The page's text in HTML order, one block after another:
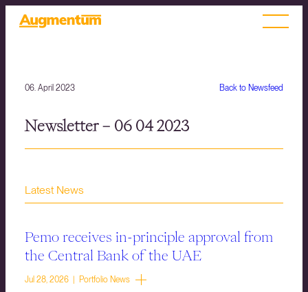
Back to Newsfeed
06. April 2023
Newsletter – 06 04 2023
Latest News
Pemo receives in-principle approval from
the Central Bank of the UAE
Jul 28, 2026 | Portfolio News